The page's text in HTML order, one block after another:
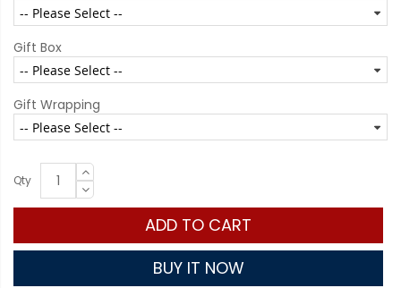
Gift Box
Gift Wrapping
Qty
ADD TO CART
BUY IT NOW